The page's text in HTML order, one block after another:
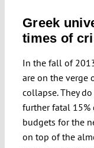
Greek
times of
In the fall of
are on the verge
collapse. They
further fatal
budgets for the
on top of the